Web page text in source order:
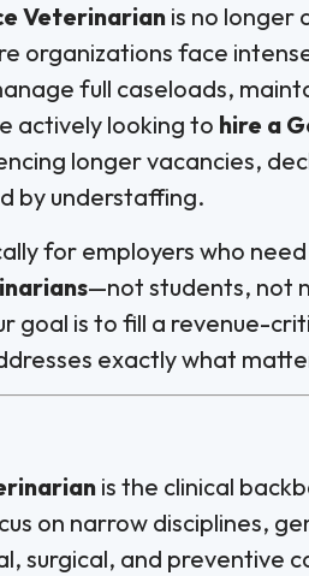
Veterinarian is no longer
organizations face
full caseloads,
actively looking to hire a
longer vacancies,
by understaffing.
for employers who
—not students, not
goal is to fill a revenue-
exactly what
is the clinical
on narrow disciplines,
surgical, and preventive